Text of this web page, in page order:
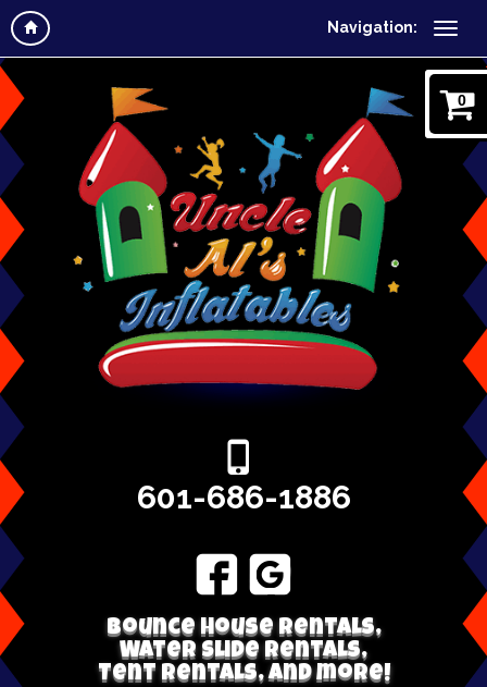
Navigation:
0
601-686-1886
Bounce house rentals,
Water Slide Rentals,
Tent Rentals, and more!